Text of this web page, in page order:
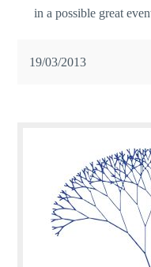
in a possible great
19/03/2013